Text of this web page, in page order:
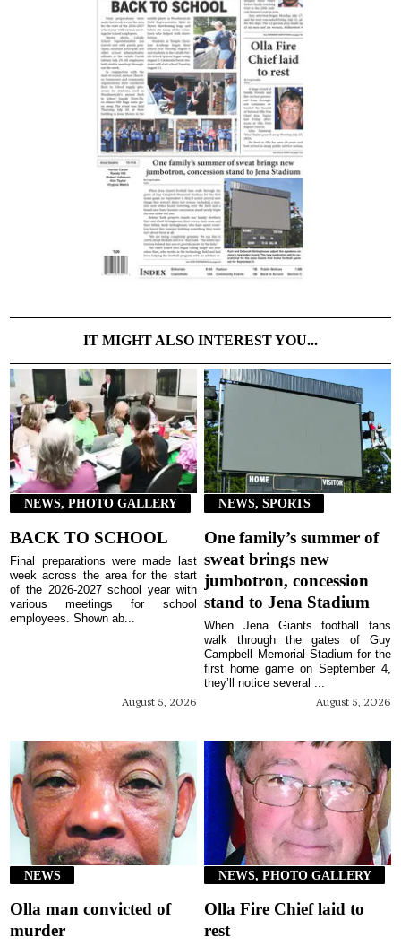
IT MIGHT ALSO INTEREST YOU...
NEWS, PHOTO GALLERY
BACK TO SCHOOL
August 5, 2026
Final preparations were made last
week across the area for the start
of the 2026-2027 school year with
various meetings for school
employees. Shown ab...
NEWS, SPORTS
One family’s summer of
sweat brings new
jumbotron, concession
stand to Jena Stadium
August 5, 2026
When Jena Giants football fans
walk through the gates of Guy
Campbell Memorial Stadium for the
first home game on September 4,
they’ll notice several ...
NEWS
Olla man convicted of
murder
NEWS, PHOTO GALLERY
Olla Fire Chief laid to
rest